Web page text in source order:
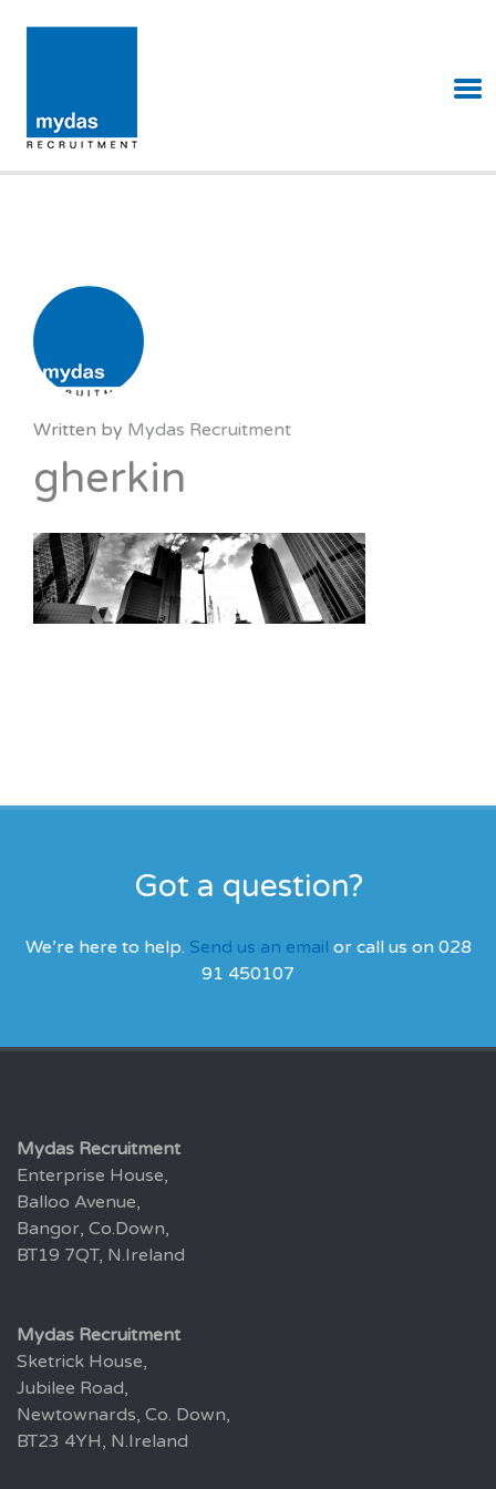
Written by Mydas Recruitment
gherkin
Got a question?
We’re here to help. Send us an email or call us on 028
91 450107
Mydas Recruitment
Enterprise House,
Balloo Avenue,
Bangor, Co.Down,
BT19 7QT, N.Ireland
Mydas Recruitment
Sketrick House,
Jubilee Road,
Newtownards, Co. Down,
BT23 4YH, N.Ireland